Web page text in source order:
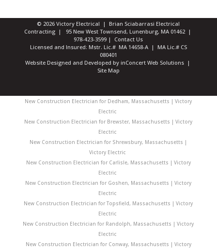
© 2026 Victory Electrical | Brian Sciabarrasi Electrical
Contracting | 95 New West Townsend, Lunenburg, MA 01462 |
978-423-3599 | Contact Us
Licensed and Insured: Mstr. Lic.# MA 14658-A | MA Lic.# CS
080401
Website Designed and Developed by inConcert Web Solutions|
Site Map
New Construction Electrician for Dedham, Massachusetts | Victory
Electric
New Construction Electrician for Brewster, Massachusetts | Victory
Electric
New Construction Electrician for Shrewsbury, Massachusetts |
Victory Electric
New Construction Electrician for Carlisle, Massachusetts | Victory
Electric
New Construction Electrician for Goshen, Massachusetts | Victory
Electric
New Construction Electrician for Topsfield, Massachusetts | Victory
Electric
New Construction Electrician for Randolph, Massachusetts | Victory
Electric
New Construction Electrician for Conway, Massachusetts | Victory